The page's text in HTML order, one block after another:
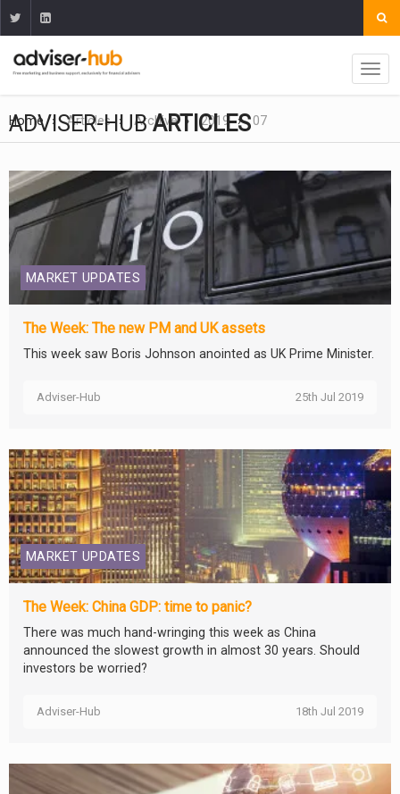
Home Articles Archive 2019 07
ADVISER-HUBARTICLES
MARKET UPDATES
The Week: The new PM and UK assets
This week saw Boris Johnson anointed as UK Prime Minister.
Adviser-Hub 25th Jul 2019
MARKET UPDATES
The Week: China GDP: time to panic?
There was much hand-wringing this week as China
announced the slowest growth in almost 30 years. Should
investors be worried?
Adviser-Hub 18th Jul 2019